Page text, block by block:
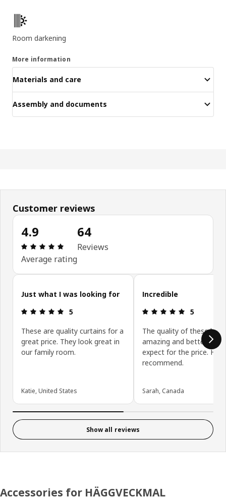
Key features
Room darkening
More information
Materials and care
Assembly and documents
Customer reviews
4.9
Review: 4.9 out of 5 stars. Total reviews: 64
Average rating
64
Reviews
Skip customer reviews
Just what I was looking for
Review: 5 out of 5 stars.
5
These are quality curtains for a
great price. They look great in
our family room.
Katie, United States
Incredible
Review: 5
5
The quality of these
amazing and better than
expect for the price.
recommend.
Sarah, Canada
Show all reviews
Accessories for HÄGGVECKMAL